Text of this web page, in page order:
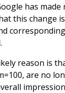
has made
this change
reason is
are no